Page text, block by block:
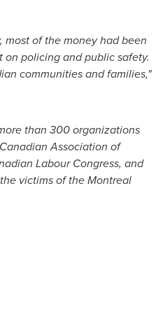
most of the money had been
policing and public safety.
communities and families,"
than 300 organizations
Association of
Labour Congress, and
victims of theMontreal